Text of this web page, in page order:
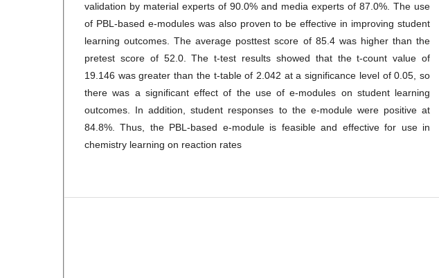
validation by material experts of 90.0% and media experts of 87.0%. The use
of PBL-based e-modules was also proven to be effective in improving student
learning outcomes. The average posttest score of 85.4 was higher than the
pretest score of 52.0. The t-test results showed that the t-count value of
19.146 was greater than the t-table of 2.042 at a significance level of 0.05, so
there was a significant effect of the use of e-modules on student learning
outcomes. In addition, student responses to the e-module were positive at
84.8%. Thus, the PBL-based e-module is feasible and effective for use in
chemistry learning on reaction rates